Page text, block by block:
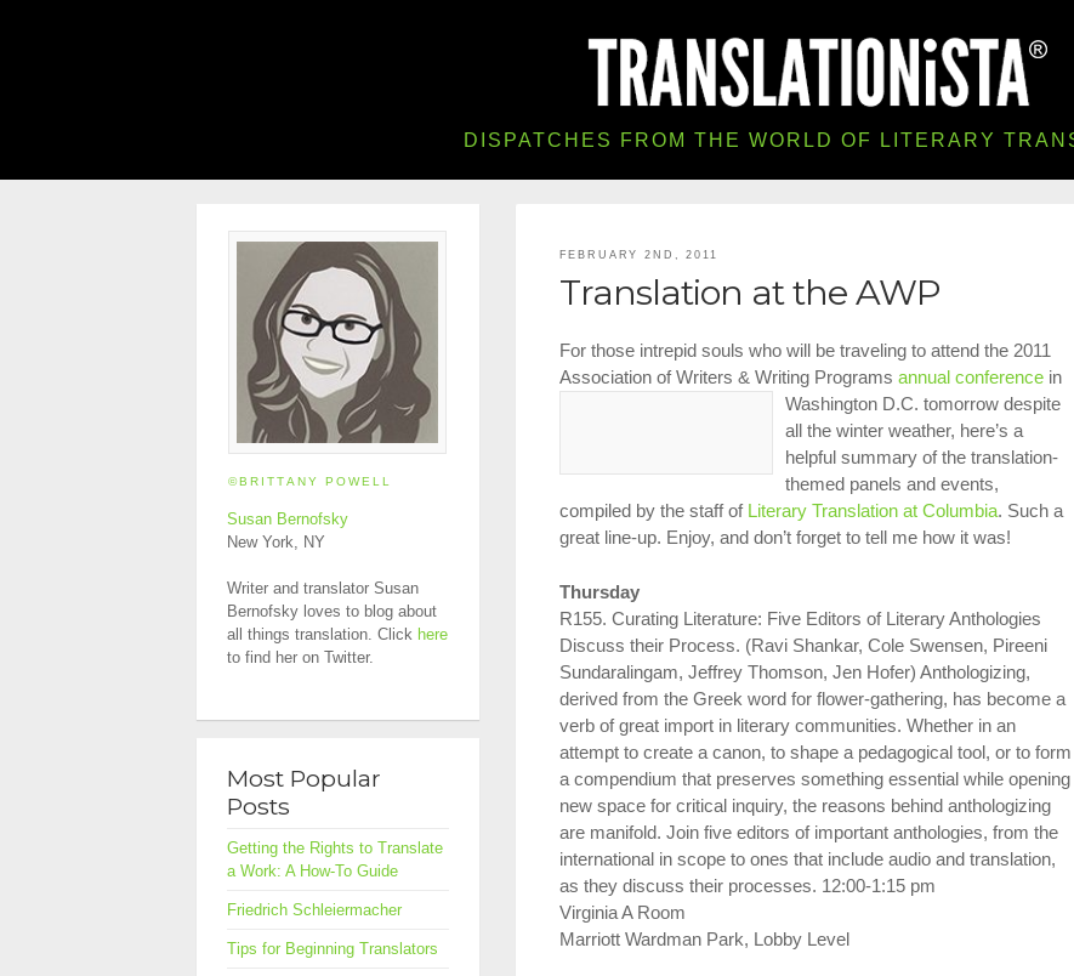
DISPATCHES FROM THE WORLD OF LITERARY
©BRITTANY POWELL
Susan Bernofsky
New York, NY
Writer and translator Susan
Bernofsky loves to blog about
all things translation. Click here
to find her on Twitter.
Most Popular
Posts
Getting the Rights to Translate
a Work: A How-To Guide
Friedrich Schleiermacher
Tips for Beginning Translators
FEBRUARY 2ND, 2011
Translation at the AWP
For those intrepid souls who will be traveling to attend the 2011
Association of Writers & Writing Programs annual conferencein
Washington D.C. tomorrow despite
all the winter weather, here’s a
helpful summary of the translation-
themed panels and events,
compiled by the staff of Literary Translation at Columbia. Such a
great line-up. Enjoy, and don’t forget to tell me how it was!
Thursday
R155. Curating Literature: Five Editors of Literary Anthologies
Discuss their Process. (Ravi Shankar, Cole Swensen, Pireeni
Sundaralingam, Jeffrey Thomson, Jen Hofer) Anthologizing,
derived from the Greek word for flower-gathering, has become a
verb of great import in literary communities. Whether in an
attempt to create a canon, to shape a pedagogical tool, or to form
a compendium that preserves something essential while opening
new space for critical inquiry, the reasons behind anthologizing
are manifold. Join five editors of important anthologies, from the
international in scope to ones that include audio and translation,
as they discuss their processes. 12:00-1:15 pm
Virginia A Room
Marriott Wardman Park, Lobby Level